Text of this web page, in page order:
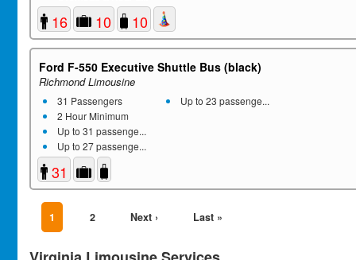
16 10 10
Ford F-550 Executive Shuttle Bus (black)
Richmond Limousine
31 Passengers
2 Hour Minimum
Up to 31 passenge...
Up to 27 passenge...
Up to 23 passenge...
31
1 2 Next › Last »